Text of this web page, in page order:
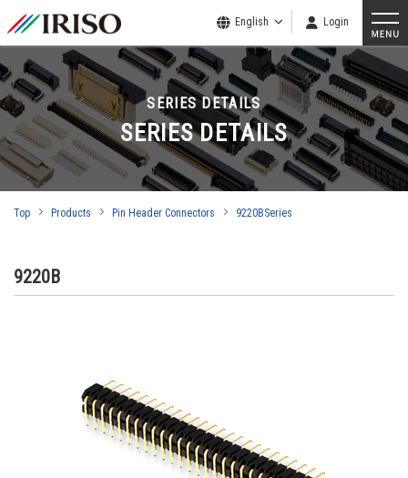
English Login
SERIES DETAILS
SERIES DETAILS
Top Products Pin Header Connectors 9220BSeries
9220B